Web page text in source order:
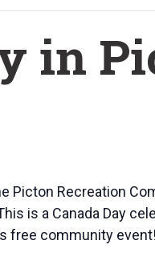
in
Picton Recreation
is a Canada Day
free community event!